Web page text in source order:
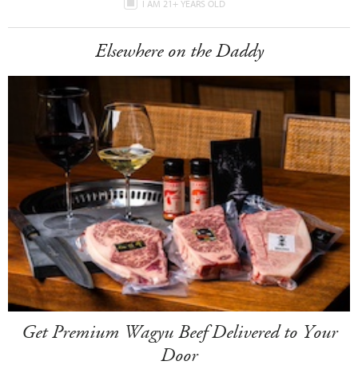
I AM 21+ YEARS OLD
Elsewhere on the Daddy
Get Premium Wagyu Beef Delivered to Your
Door